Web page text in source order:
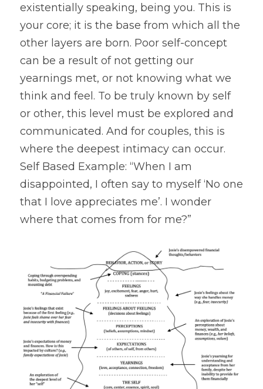
existentially speaking, being you. This is
your core; it is the base from which all the
other layers are born. Poor self-concept
can be a result of not getting our
yearnings met, or not knowing what we
think and feel. To be truly known by self
or other, this level must be explored and
communicated. And for couples, this is
where the deepest intimacy can occur.
Self Based Example: “When I am
disappointed, I often say to myself ‘No one
that I love appreciates me’. I wonder
where that comes from for me?”